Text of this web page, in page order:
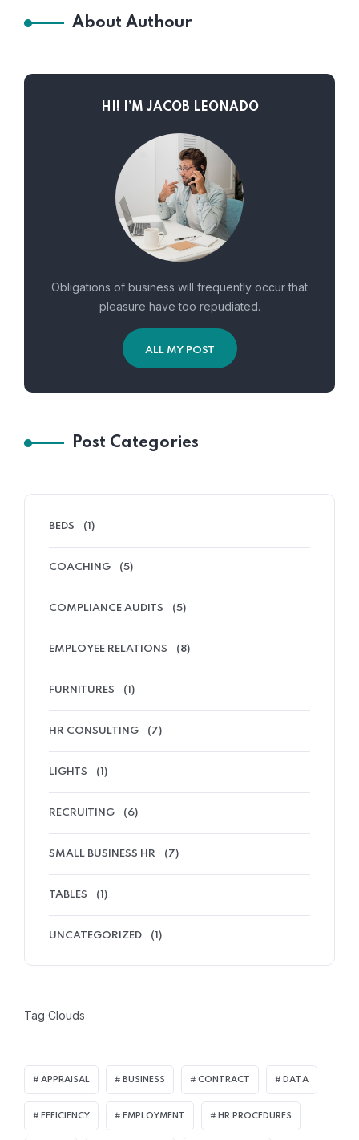
About Authour
HI! I’M JACOB LEONADO
Obligations of business will frequently occur that
pleasure have too repudiated.
ALL MY POST
Post Categories
BEDS (1)
COACHING (5)
COMPLIANCE AUDITS (5)
EMPLOYEE RELATIONS (8)
FURNITURES (1)
HR CONSULTING (7)
LIGHTS (1)
RECRUITING (6)
SMALL BUSINESS HR (7)
TABLES (1)
UNCATEGORIZED (1)
Tag Clouds
APPRAISAL BUSINESS CONTRACT DATA
EFFICIENCY EMPLOYMENT HR PROCEDURES